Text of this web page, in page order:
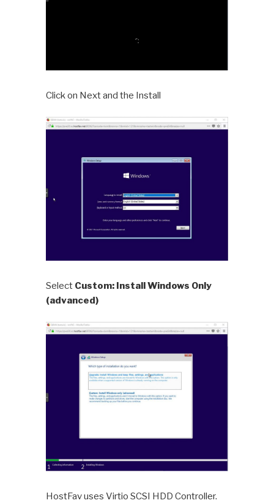
Click on Next and the Install
Select Custom: Install Windows Only
(advanced)
HostFav uses Virtio SCSI HDD Controller.